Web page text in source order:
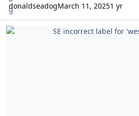
donaldseadogMarch 11, 20251 yr
SE incorrect label for 'west' longitudes